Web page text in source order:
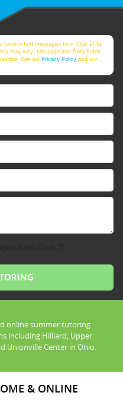
receive text messages from Club Z! for
may vary. Message and Data Rates
See ourPrivacy Policy and our
online summer tutoring
including Hilliard, Upper
Unionville Center in Ohio.
& ONLINE